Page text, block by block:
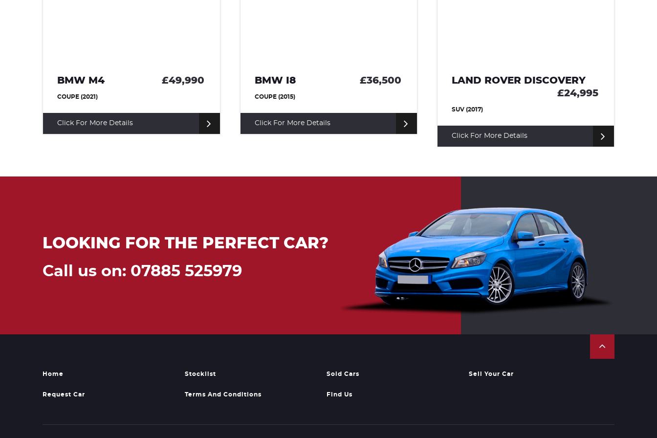
BMW M4 £49,990
COUPE (2021)
Click For More Details
BMW I8 £36,500
COUPE (2015)
Click For More Details
LAND ROVER DISCOVERY
£24,995
SUV (2017)
Click For More Details
LOOKING FOR THE PERFECT CAR?
Call us on: 07885 525979
Home Stocklist Sold Cars Sell Your Car
Request Car Terms And Conditions Find Us